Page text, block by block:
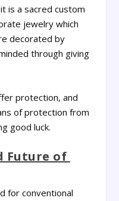
is a sacred custom
jewelry which
decorated by
through giving
protection, and
of protection from
good luck.
Future of
for conventional